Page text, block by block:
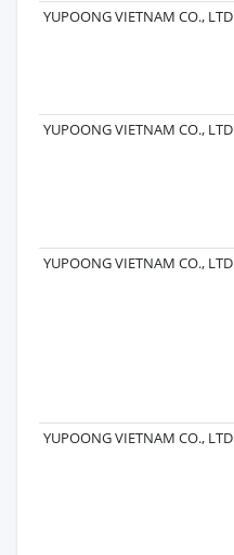
YUPOONG VIETNAM CO., LTD
YUPOONG VIETNAM CO., LTD
YUPOONG VIETNAM CO., LTD
YUPOONG VIETNAM CO., LTD